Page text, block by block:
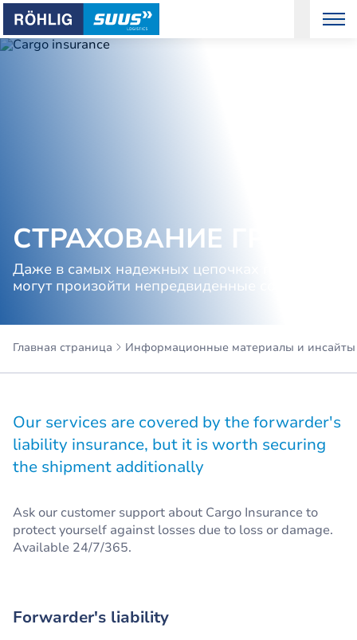
СТРАХОВАНИЕ ГРУЗОВ
Даже в самых надежных цепочках поставок
могут произойти непредвиденные события
Главная страница Информационные материалы и инсайты
Our services are covered by the forwarder's
liability insurance, but it is worth securing
the shipment additionally
Ask our customer support about Cargo Insurance to
protect yourself against losses due to loss or damage.
Available 24/7/365.
Forwarder's liability